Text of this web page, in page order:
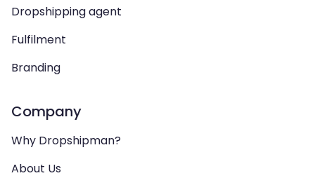
Dropshipping agent
Fulfilment
Branding
Company
Why Dropshipman?
About Us